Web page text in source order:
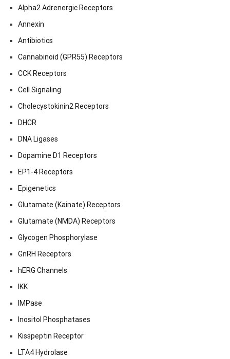
Alpha2 Adrenergic Receptors
Annexin
Antibiotics
Cannabinoid (GPR55) Receptors
CCK Receptors
Cell Signaling
Cholecystokinin2 Receptors
DHCR
DNA Ligases
Dopamine D1 Receptors
EP1-4 Receptors
Epigenetics
Glutamate (Kainate) Receptors
Glutamate (NMDA) Receptors
Glycogen Phosphorylase
GnRH Receptors
hERG Channels
IKK
IMPase
Inositol Phosphatases
Kisspeptin Receptor
LTA4 Hydrolase